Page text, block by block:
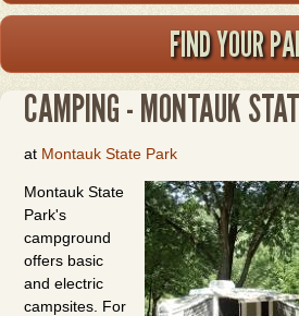
FIND YOUR
CAMPING - MONTAUK
at Montauk State Park
Montauk State
Park's
campground
offers basic
and electric
campsites. For